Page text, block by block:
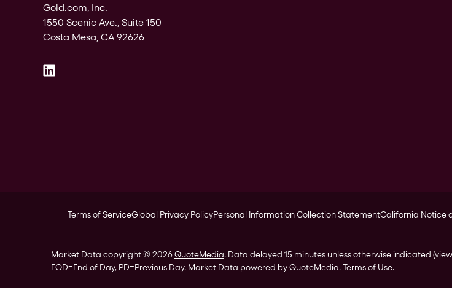
Gold.com, Inc.
1550 Scenic Ave., Suite 150
Costa Mesa, CA 92626
Terms of ServiceGlobal Privacy PolicyPersonal Information Collection StatementCalifornia Notice
Market Data copyright © 2026QuoteMedia. Data delayed 15 minutes unless otherwise indicated (view
EOD=End of Day, PD=Previous Day. Market Data powered byQuoteMedia.Terms of Use.